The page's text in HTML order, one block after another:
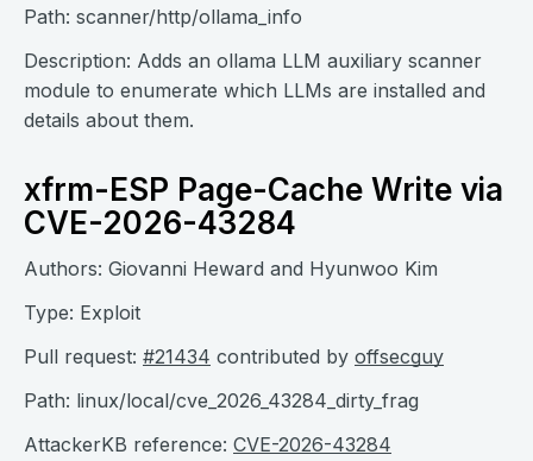
Path: scanner/http/ollama_info
Description: Adds an ollama LLM auxiliary scanner
module to enumerate which LLMs are installed and
details about them.
xfrm-ESP Page-Cache Write via
CVE-2026-43284
Authors: Giovanni Heward and Hyunwoo Kim
Type: Exploit
Pull request: #21434 contributed by offsecguy
Path: linux/local/cve_2026_43284_dirty_frag
AttackerKB reference: CVE-2026-43284